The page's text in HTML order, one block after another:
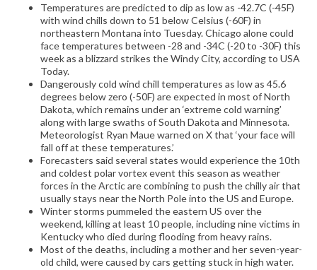
Temperatures are predicted to dip as low as -42.7C (-45F)
with wind chills down to 51 below Celsius (-60F) in
northeastern Montana into Tuesday. Chicago alone could
face temperatures between -28 and -34C (-20 to -30F) this
week as a blizzard strikes the Windy City, according to USA
Today.
Dangerously cold wind chill temperatures as low as 45.6
degrees below zero (-50F) are expected in most of North
Dakota, which remains under an ‘extreme cold warning’
along with large swaths of South Dakota and Minnesota.
Meteorologist Ryan Maue warned on X that ‘your face will
fall off at these temperatures.’
Forecasters said several states would experience the 10th
and coldest polar vortex event this season as weather
forces in the Arctic are combining to push the chilly air that
usually stays near the North Pole into the US and Europe.
Winter storms pummeled the eastern US over the
weekend, killing at least 10 people, including nine victims in
Kentucky who died during flooding from heavy rains.
Most of the deaths, including a mother and her seven-year-
old child, were caused by cars getting stuck in high water.